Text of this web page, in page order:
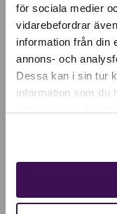
för sociala medier
vidarebefordrar
information från din
annons- och
Dessa kan i sin tur
information som du
Active
Currency:
SELECT
OTHERS ALSO